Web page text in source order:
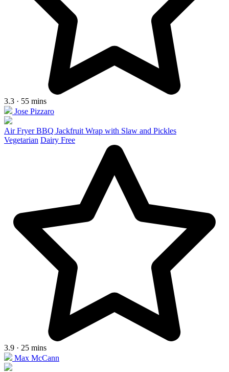
3.3 · 55 mins
Jose Pizzaro
Air Fryer BBQ Jackfruit Wrap with Slaw and Pickles
Vegetarian Dairy Free
3.9 · 25 mins
Max McCann